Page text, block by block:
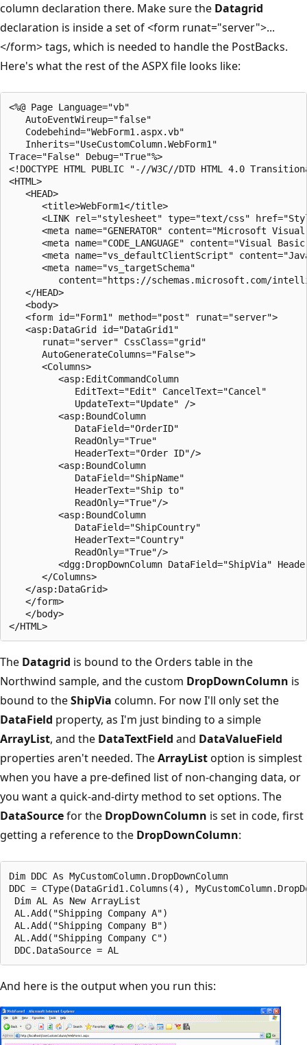
column declaration there. Make sure the Datagrid
declaration is inside a set of <form runat="server">...
</form> tags, which is needed to handle the PostBacks.
Here's what the rest of the ASPX file looks like:
<%@ Page Language="vb"
   AutoEventWireup="false"
   Codebehind="WebForm1.aspx.vb"
   Inherits="UseCustomColumn.WebForm1"
Trace="False" Debug="True"%>
<!DOCTYPE HTML PUBLIC "-//W3C//DTD HTML 4.0
<HTML>
   <HEAD>
      <title>WebForm1</title>
<LINK rel="stylesheet" type="text/css"
<meta name="GENERATOR" content="Microsoft
<meta name="CODE_LANGUAGE" content="Visual
<meta name="vs_defaultClientScript"
      <meta name="vs_targetSchema"
content="https://schemas.microsoft.com/
   </HEAD>
   <body>
   <form id="Form1" method="post" runat="server">
   <asp:DataGrid id="DataGrid1"
      runat="server" CssClass="grid"
      AutoGenerateColumns="False">
      <Columns>
         <asp:EditCommandColumn
            EditText="Edit" CancelText="Cancel"
            UpdateText="Update" />
         <asp:BoundColumn
            DataField="OrderID"
            ReadOnly="True"
            HeaderText="Order ID"/>
         <asp:BoundColumn
            DataField="ShipName"
            HeaderText="Ship to"
            ReadOnly="True"/>
         <asp:BoundColumn
            DataField="ShipCountry"
            HeaderText="Country"
            ReadOnly="True"/>
<dgg:DropDownColumn DataField="ShipVia"
      </Columns>
   </asp:DataGrid>
   </form>
   </body>
The Datagrid is bound to the Orders table in the
Northwind sample, and the custom DropDownColumn is
bound to theShipVia column. For now I'll only set the
DataField property, as I'm just binding to a simple
ArrayList, and the DataTextField and DataValueField
properties aren't needed. TheArrayListoption is simplest
when you have a pre-defined list of non-changing data, or
you want a quick-and-dirty method to set options. The
DataSourcefor the DropDownColumn is set in code, first
getting a reference to the DropDownColumn:
Dim DDC As MyCustomColumn.DropDownColumn
DDC = CType(DataGrid1.Columns(4),
Dim AL As New ArrayList
AL.Add("Shipping Company A")
AL.Add("Shipping Company B")
AL.Add("Shipping Company C")
And here is the output when you run this: